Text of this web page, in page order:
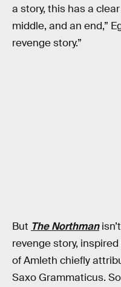
a story, this has a
middle, and an end,”
revenge story.”
But The Northman
revenge story,
of Amleth chiefly
Saxo Grammaticus.